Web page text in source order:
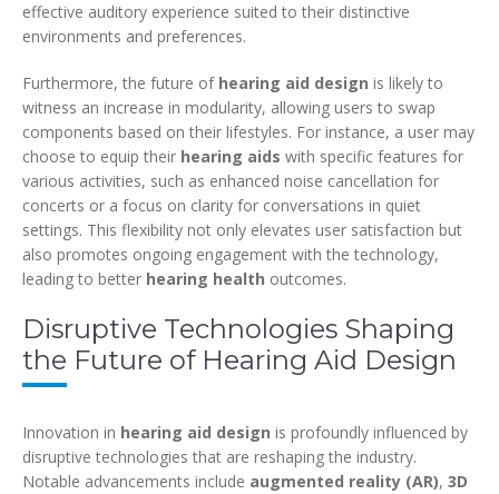
effective auditory experience suited to their distinctive
environments and preferences.
Furthermore, the future of hearing aid design is likely to
witness an increase in modularity, allowing users to swap
components based on their lifestyles. For instance, a user may
choose to equip their hearing aids with specific features for
various activities, such as enhanced noise cancellation for
concerts or a focus on clarity for conversations in quiet
settings. This flexibility not only elevates user satisfaction but
also promotes ongoing engagement with the technology,
leading to better hearing health outcomes.
Disruptive Technologies Shaping
the Future of Hearing Aid Design
Innovation in hearing aid design is profoundly influenced by
disruptive technologies that are reshaping the industry.
Notable advancements include augmented reality (AR), 3D